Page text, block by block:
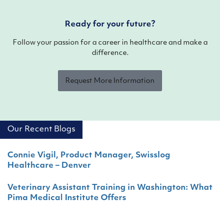
Ready for your future?
Follow your passion for a career in healthcare and make a
difference.
Request More Information
Our Recent Blogs
Connie Vigil, Product Manager, Swisslog
Healthcare – Denver
Veterinary Assistant Training in Washington: What
Pima Medical Institute Offers